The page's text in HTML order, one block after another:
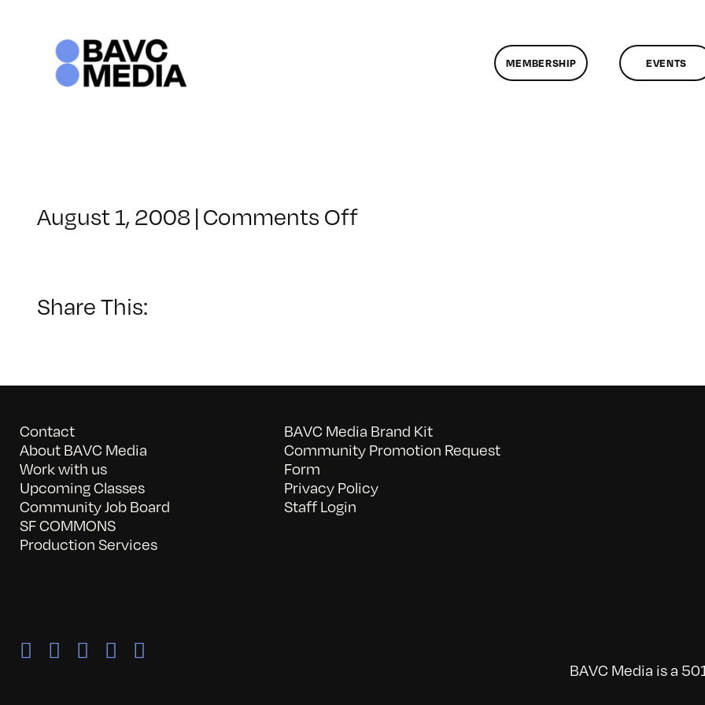
MEMBERSHIP EVENTS
August 1, 2008 | Comments Offon
Share This:
Contact
About BAVC Media
Work with us
Upcoming Classes
Community Job Board
SF COMMONS
Production Services
BAVC Media Brand Kit
Community Promotion Request
Form
Privacy Policy
Staff Login
BAVC Media is a